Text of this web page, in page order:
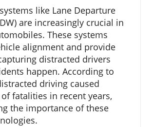
like Lane Departure
are increasingly crucial in
These systems
alignment and provide
distracted drivers
happen. According to
driving caused
fatalities in recent years,
the importance of these